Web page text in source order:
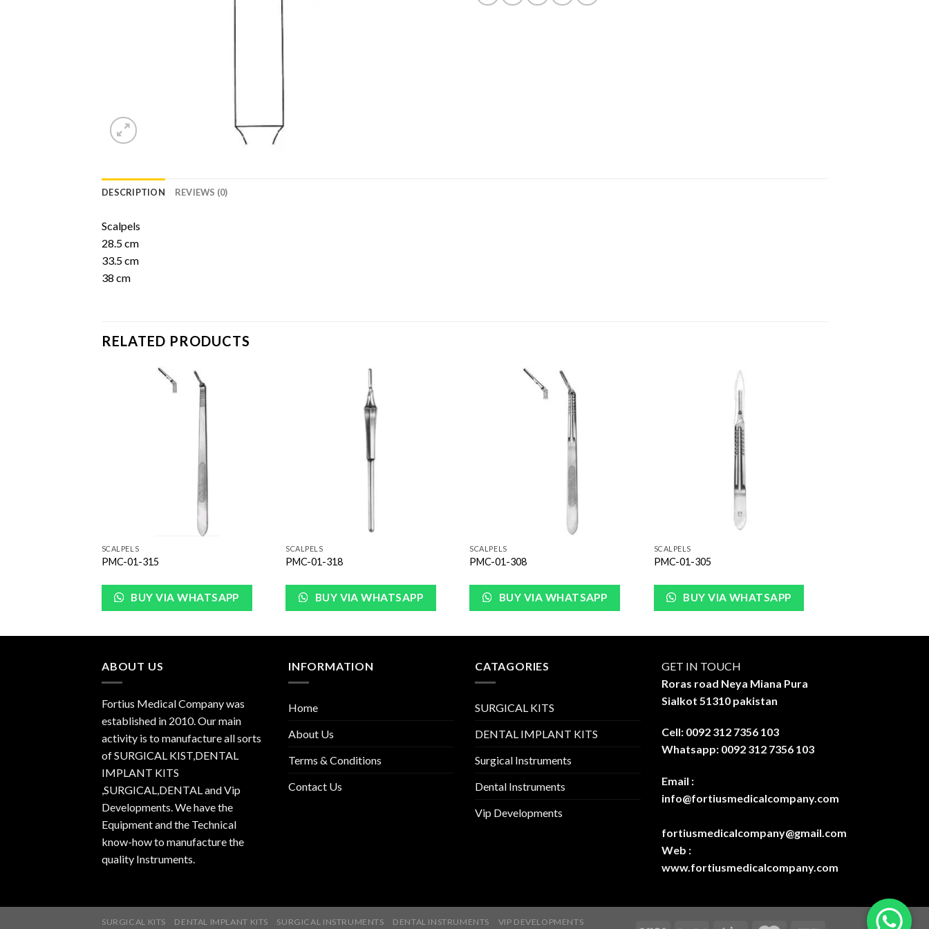
DESCRIPTION REVIEWS (0)
Scalpels
28.5 cm
33.5 cm
38 cm
RELATED PRODUCTS
SCALPELS
PMC-01-315
BUY VIA WHATSAPP
SCALPELS
PMC-01-318
BUY VIA WHATSAPP
SCALPELS
PMC-01-308
BUY VIA WHATSAPP
SCALPELS
PMC-01-305
BUY VIA WHATSAPP
ABOUT US
Fortius Medical Company was
established in 2010. Our main
activity is to manufacture all sorts
of SURGICAL KIST,DENTAL
IMPLANT KITS
,SURGICAL,DENTAL and Vip
Developments. We have the
Equipment and the Technical
know-how to manufacture the
quality Instruments.
INFORMATION
Home
About Us
Terms & Conditions
Contact Us
CATAGORIES
SURGICAL KITS
DENTAL IMPLANT KITS
Surgical Instruments
Dental Instruments
Vip Developments
GET IN TOUCH
Roras road Neya Miana Pura
Sialkot 51310 pakistan
Cell: 0092 312 7356 103
Whatsapp: 0092 312 7356 103
Email :
info@fortiusmedicalcompany.com
fortiusmedicalcompany@gmail.com
Web :
www.fortiusmedicalcompany.com
SURGICAL KITS DENTAL IMPLANT KITS SURGICAL INSTRUMENTS DENTAL INSTRUMENTS VIP DEVELOPMENTS